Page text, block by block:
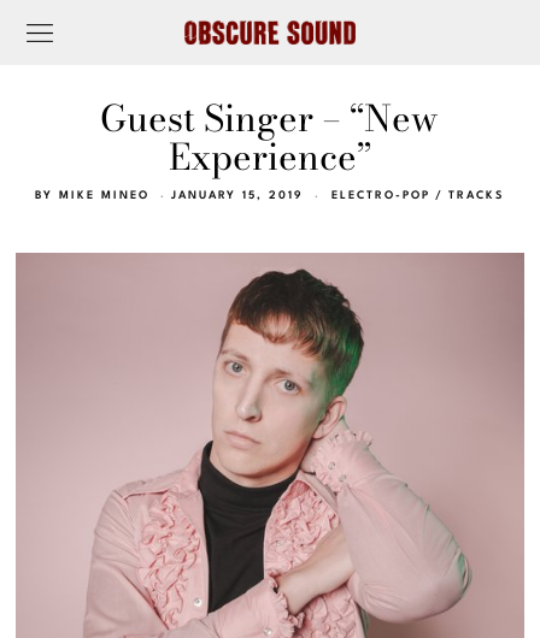
Guest Singer – “New
Experience”
BY MIKE MINEO JANUARY 15, 2019 ELECTRO-POP / TRACKS